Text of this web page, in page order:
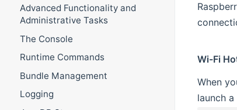
Advanced Functionality and
Administrative Tasks
The Console
Runtime Commands
Bundle Management
Logging
Wi-Fi
When
launch a